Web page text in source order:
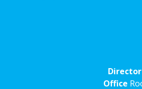
Director
Office